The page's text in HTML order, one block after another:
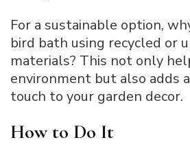
For a sustainable option,
bird bath using recycled or
materials? This not only
environment but also adds
touch to your garden decor.
How to Do It